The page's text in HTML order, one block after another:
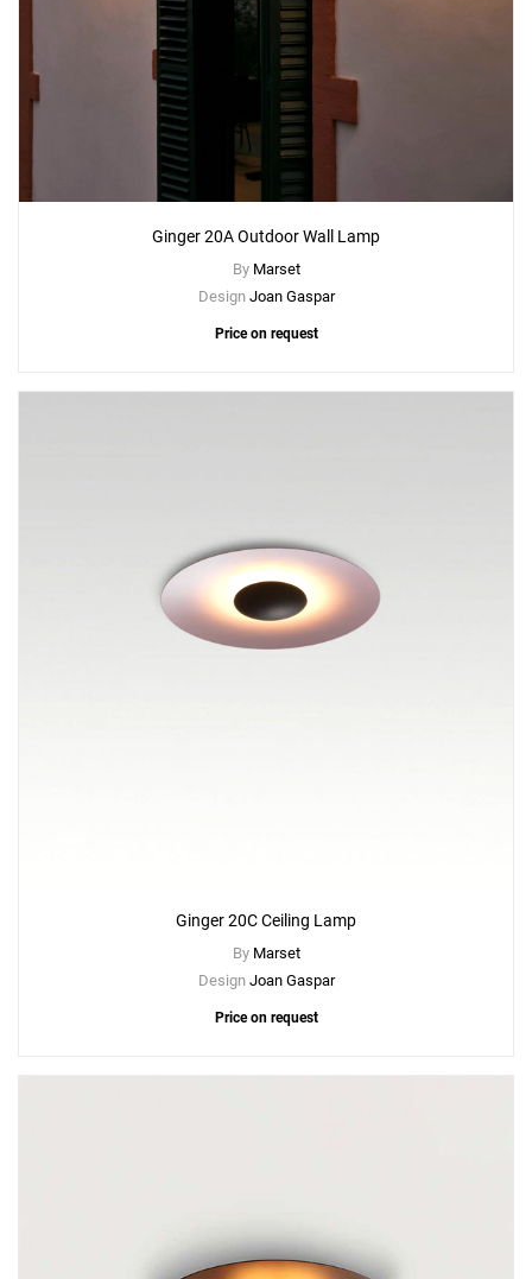
Ginger 20A Outdoor Wall Lamp
By Marset
Design Joan Gaspar
Price on request
Ginger 20C Ceiling Lamp
By Marset
Design Joan Gaspar
Price on request